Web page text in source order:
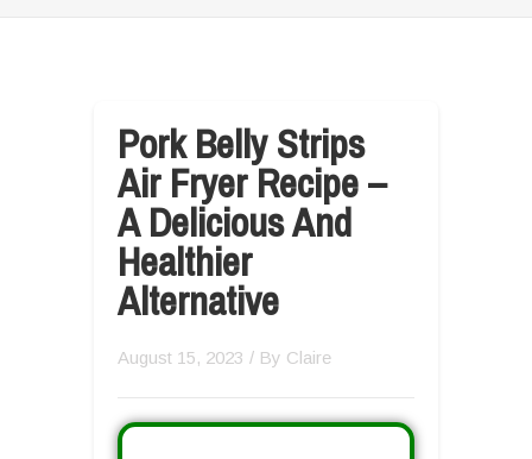
Pork Belly Strips
Air Fryer Recipe –
A Delicious And
Healthier
Alternative
August 15, 2023 / By Claire